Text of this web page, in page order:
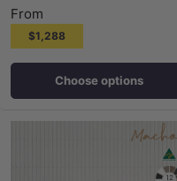
From
$1,288
Choose options